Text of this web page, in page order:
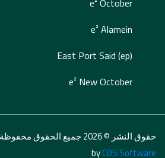
e² Alamein
East Port Said (ep)
e² New October
byCDS Software